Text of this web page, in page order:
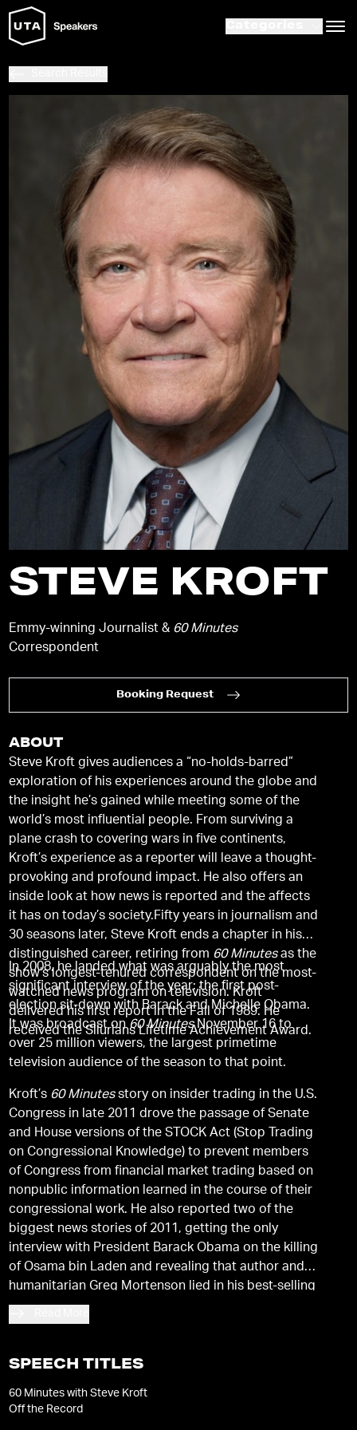
STEVE KROFT
Emmy-winning Journalist & 60 Minutes
Correspondent
Booking Request
ABOUT
Steve Kroft gives audiences a “no-holds-barred”
exploration of his experiences around the globe and
the insight he’s gained while meeting some of the
world’s most influential people. From surviving a
plane crash to covering wars in five continents,
Kroft’s experience as a reporter will leave a thought-
provoking and profound impact. He also offers an
inside look at how news is reported and the affects
it has on today’s society.Fifty years in journalism and
30 seasons later, Steve Kroft ends a chapter in his
distinguished career, retiring from 60 Minutesas the
show’s longest-tenured correspondent on the most-
watched news program on television. Kroft
delivered his first report in the Fall of 1989. He
received the Silurians Lifetime Achievement Award.
In 2008, he landed what was arguably the most
significant interview of the year: the first post-
election sit-down with Barack and Michelle Obama.
It was broadcast on60 MinutesNovember 16 to
over 25 million viewers, the largest primetime
television audience of the season to that point.
Kroft’s 60 Minutesstory on insider trading in the U.S.
Congress in late 2011 drove the passage of Senate
and House versions of the STOCK Act (Stop Trading
on Congressional Knowledge) to prevent members
of Congress from financial market trading based on
nonpublic information learned in the course of their
congressional work. He also reported two of the
biggest news stories of 2011, getting the only
interview with President Barack Obama on the killing
of Osama bin Laden and revealing that author and
humanitarian Greg Mortenson lied in his best-selling
book,Three Cups of Tea.
SPEECH TITLES
60 Minutes with Steve Kroft
Off the Record